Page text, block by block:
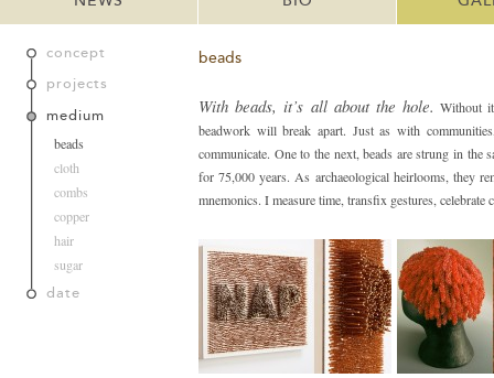
concept
projects
medium
beads
cloth
combs
copper
hair
sugar
date
beads
With beads, it’s all about the hole. Without
beadwork will break apart. Just as with
communicate. One to the next, beads are strung in
for 75,000 years. As archaeological heirlooms, they
mnemonics. I measure time, transfix gestures,